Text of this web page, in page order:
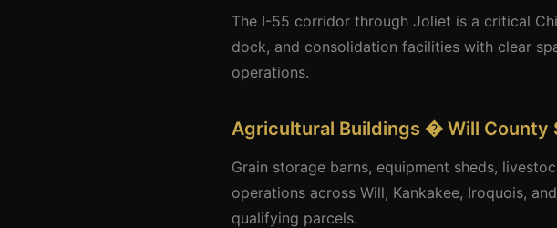
The I-55 corridor through Joliet is a critical
dock, and consolidation facilities with clear
operations.
Agricultural Buildings � Will County
Grain storage barns, equipment sheds,
operations across Will, Kankakee, Iroquois,
qualifying parcels.